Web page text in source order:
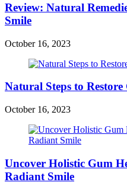
Review: Natural
Smile
October 16, 2023
Natural Steps to
October 16, 2023
Uncover Holistic Gum
Radiant Smile